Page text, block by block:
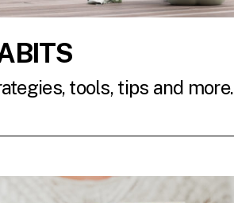
tools, tips and more.